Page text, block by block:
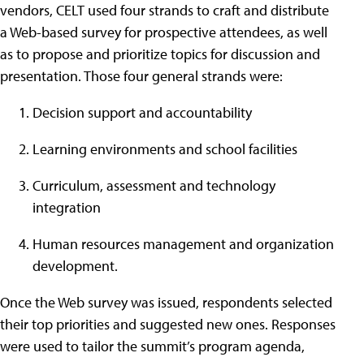
vendors, CELT used four strands to craft and distribute
a Web-based survey for prospective attendees, as well
as to propose and prioritize topics for discussion and
presentation. Those four general strands were:
Decision support and accountability
Learning environments and school facilities
Curriculum, assessment and technology
integration
Human resources management and organization
development.
Once the Web survey was issued, respondents selected
their top priorities and suggested new ones. Responses
were used to tailor the summit’s program agenda,